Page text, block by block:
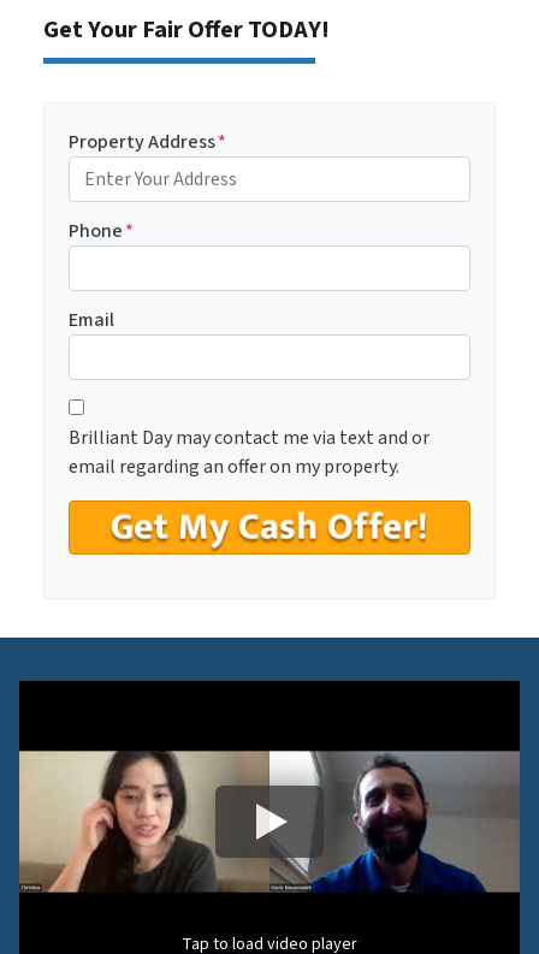
Get Your Fair Offer TODAY!
Property Address*
Phone*
Email
C
o
n
s
n
Brilliant Day may contact me via text and or
email regarding an offer on my property.
Tap to load video player